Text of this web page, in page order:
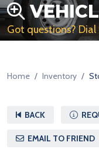
Got questions? Dial
Home Inventory
BACK
EMAIL TO FRIEND